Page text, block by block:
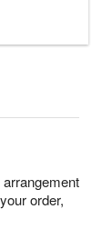
order,